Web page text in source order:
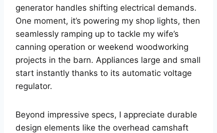
generator handles shifting electrical demands.
One moment, it’s powering my shop lights, then
seamlessly ramping up to tackle my wife’s
canning operation or weekend woodworking
projects in the barn. Appliances large and small
start instantly thanks to its automatic voltage
regulator.
Beyond impressive specs, I appreciate durable
design elements like the overhead camshaft